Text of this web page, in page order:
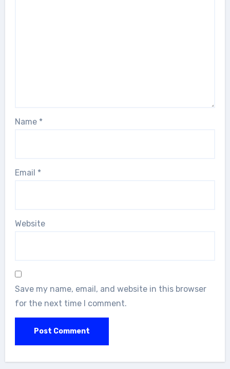
Name *
Email *
Website
Save my name, email, and website in this browser
for the next time I comment.